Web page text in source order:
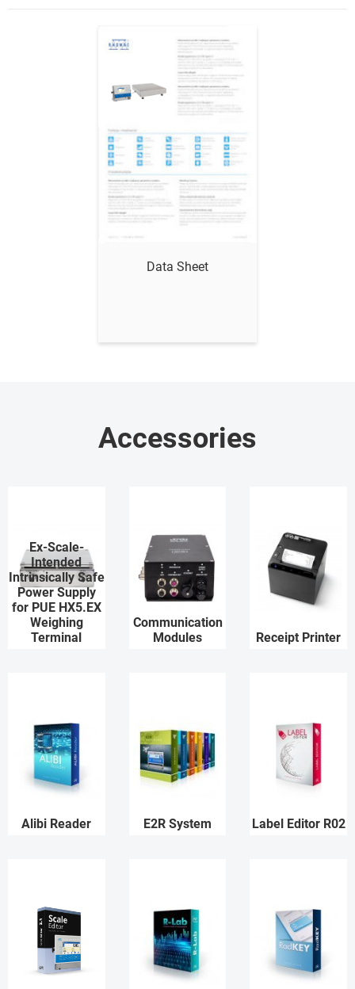
Data Sheet
Accessories
Ex-Scale-
Intended
Intrinsically Safe
Power Supply
for PUE HX5.EX
Weighing
Terminal
Communication
Modules
Receipt Printer
Alibi Reader E2R System Label Editor R02